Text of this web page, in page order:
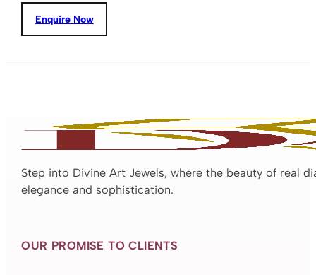
Enquire Now
Step into Divine Art Jewels, where the beauty of real
elegance and sophistication.
OUR PROMISE TO CLIENTS